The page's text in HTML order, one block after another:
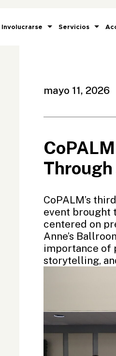
Involucrarse Servicios
mayo 11, 2026
CoPALM’s
event brought
centered on
Anne’s
importance of
storytelling,